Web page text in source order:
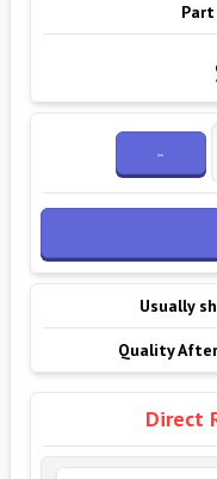
-
Usually
Quality
Direct